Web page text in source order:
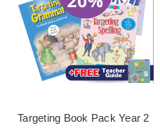
Targeting Book Pack Year 2